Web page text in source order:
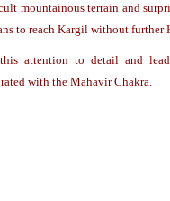
mountainous terrain and
to reach Kargil without further
attention to detail and
with the Mahavir Chakra.